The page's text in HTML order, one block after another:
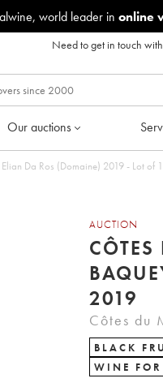
world leader in online
Need to get in touch
Our auctions
Da Ros (Domaine) 2019 - Lot of
AUCTION
2019
Côtes du
BLACK
WINE